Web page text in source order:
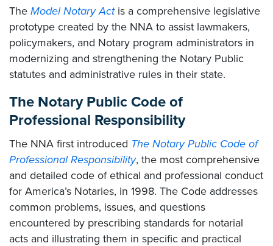
The Model Notary Actis a comprehensive legislative
prototype created by the NNA to assist lawmakers,
policymakers, and Notary program administrators in
modernizing and strengthening the Notary Public
statutes and administrative rules in their state.
The Notary Public Code of
Professional Responsibility
The NNA first introduced The Notary Public Code of
Professional Responsibility, the most comprehensive
and detailed code of ethical and professional conduct
for America’s Notaries, in 1998. The Code addresses
common problems, issues, and questions
encountered by prescribing standards for notarial
acts and illustrating them in specific and practical